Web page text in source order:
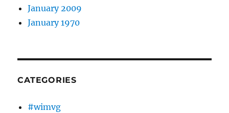
January 2009
January 1970
CATEGORIES
#wimvg